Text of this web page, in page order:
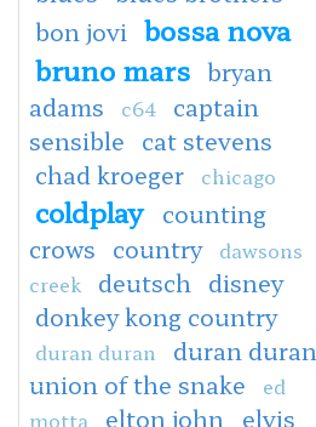
bon jovi bossa nova
bruno mars bryan
adams
c64
captain
sensible cat stevens
chad kroeger
chicago
coldplay counting
crows country
dawsons
creek
deutsch
disney
donkey kong country
duran duran
duran duran
union of the snake
ed
motta
elton john
elvis